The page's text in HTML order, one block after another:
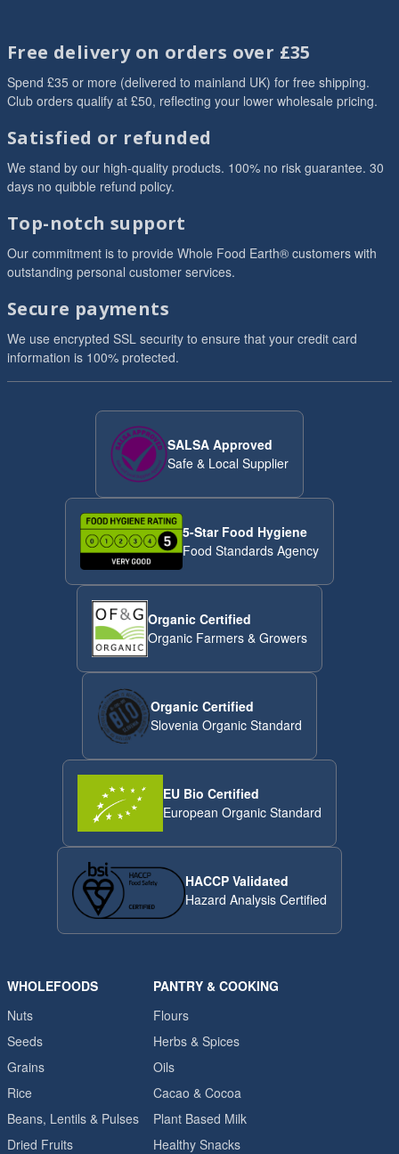
Free delivery on orders over £35
Spend £35 or more (delivered to mainland UK) for free shipping.
Club orders qualify at £50, reflecting your lower wholesale pricing.
Satisfied or refunded
We stand by our high-quality products. 100% no risk guarantee. 30
days no quibble refund policy.
Top-notch support
Our commitment is to provide Whole Food Earth® customers with
outstanding personal customer services.
Secure payments
We use encrypted SSL security to ensure that your credit card
information is 100% protected.
SALSA Approved
Safe & Local Supplier
5-Star Food Hygiene
Food Standards Agency
Organic Certified
Organic Farmers & Growers
Organic Certified
Slovenia Organic Standard
EU Bio Certified
European Organic Standard
HACCP Validated
Hazard Analysis Certified
WHOLEFOODS
Nuts
Seeds
Grains
Rice
Beans, Lentils & Pulses
Dried Fruits
PANTRY & COOKING
Flours
Herbs & Spices
Oils
Cacao & Cocoa
Plant Based Milk
Healthy Snacks